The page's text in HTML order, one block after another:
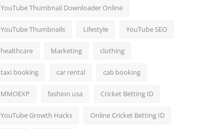
YouTube Thumbnail Downloader Online
YouTube Thumbnails Lifestyle YouTube SEO
healthcare Marketing clothing
taxi booking car rental cab booking
MMOEXP fashion usa Cricket Betting ID
YouTube Growth Hacks Online Cricket Betting ID